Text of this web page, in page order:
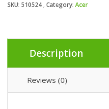
SKU: 510524 Category: Acer
Description
Reviews (0)